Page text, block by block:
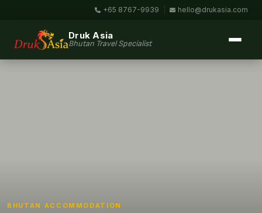
+65 8767-9939 hello@drukasia.com
Druk Asia
Bhutan Travel Specialist
BHUTAN ACCOMMODATION